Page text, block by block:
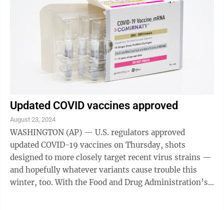
have some degree of immunity from prior infections
or vaccinations or both, that protection wanes. Despite
this summer's wave, ...
Updated COVID vaccines approved
August 23, 2024
WASHINGTON (AP) — U.S. regulators approved
updated COVID-19 vaccines on Thursday, shots
designed to more closely target recent virus strains —
and hopefully whatever variants cause trouble this
winter, too. With the Food and Drug Administration’s